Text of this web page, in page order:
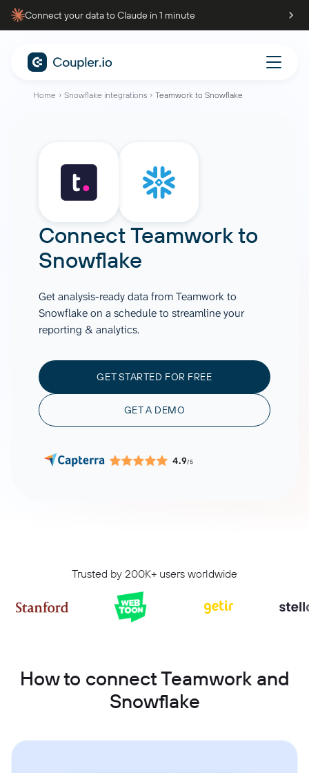
Connect your data to Claude in 1 minute
Home Snowflake integrations Teamwork to Snowflake
ConnectTeamworkto
Snowflake
Get analysis-ready data from Teamwork to
Snowflake on a schedule to streamline your
reporting & analytics.
GET STARTED FOR FREE
GET A DEMO
4.9/5
Trusted by 200K+ users worldwide
How to connect Teamwork and
Snowflake